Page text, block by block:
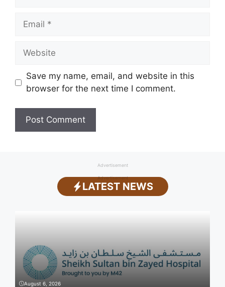
Email
Website
Save my name, email, and website in this
browser for the next time I comment.
Advertisement
Advertisement
LATEST NEWS
August 6, 2026